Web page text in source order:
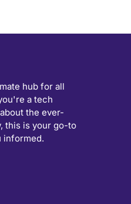
hub for all
a tech
the ever-
this is your go-to
informed.